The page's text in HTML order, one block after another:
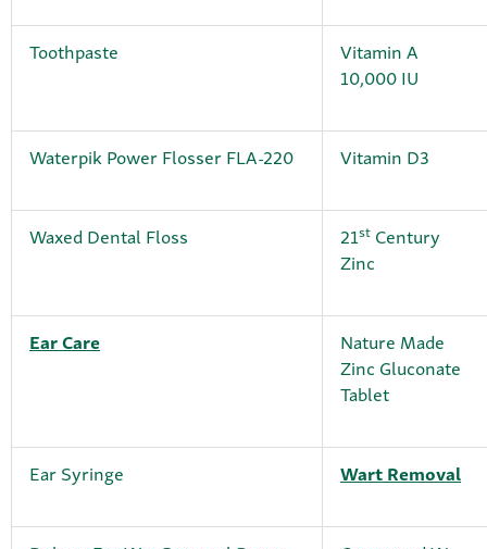
Toothpaste
Vitamin A
10,000 IU
Waterpik Power Flosser FLA-220 Vitamin D3
Waxed Dental Floss 21st Century
Zinc
Ear Care
Nature Made
Zinc Gluconate
Tablet
Ear Syringe Wart Removal